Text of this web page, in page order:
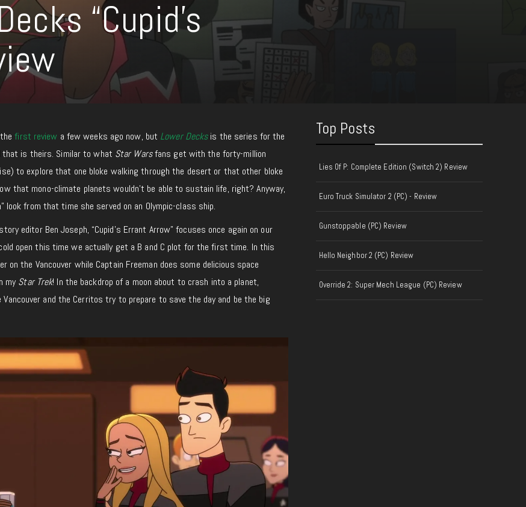
“Cupid’s
thefirst review a few weeks ago now, but Lower Decksis the series for the
is theirs. Similar to what Star Warsfans get with the forty-million
to explore that one bloke walking through the desert or that other bloke
that mono-climate planets wouldn’t be able to sustain life, right? Anyway,
look from that time she served on an Olympic-class ship.
editor Ben Joseph, “Cupid’s Errant Arrow” focuses once again on our
open this time we actually get a B and C plot for the first time. In this
on the Vancouver while Captain Freeman does some delicious space
myStar Trek! In the backdrop of a moon about to crash into a planet,
and the Cerritos try to prepare to save the day and be the big
Top Posts
Lies Of P: Complete Edition (Switch 2) Review
Euro Truck Simulator 2 (PC) - Review
Gunstoppable (PC) Review
Hello Neighbor 2 (PC) Review
Override 2: Super Mech League (PC) Review